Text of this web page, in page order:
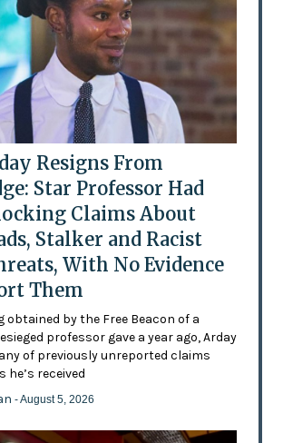
Resigns From
Star Professor Had
Claims About
Stalker and Racist
With No Evidence
Them
obtained by the Free Beacon of a
professor gave a year ago, Arday
of previously unreported claims
received
- August 5, 2026